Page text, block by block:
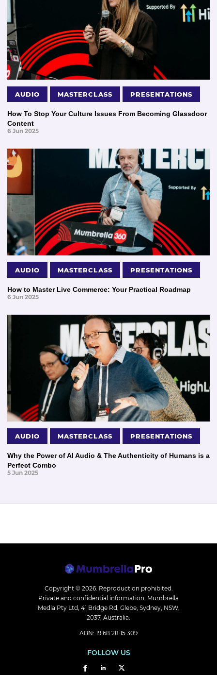
AUDIO MASTERCLASS PRESENTATIONS
How To Stop Your Culture Issues From Becoming Glassdoor
Content
6 Jun 2025
AUDIO MASTERCLASS PRESENTATIONS
How to Master Live Commerce: Your Practical Roadmap
6 Jun 2025
AUDIO MASTERCLASS PRESENTATIONS
Why the Power of AI Audio & The Authenticity of Humans is a
Perfect Combo
5 Jun 2025
Copyright © 2026. Reproduction prohibited.
Private and confidential information. Mumbrella
Media Pty Ltd, 41 Bridge Rd, Glebe, Sydney, NSW,
2037, Australia.
ABN: 19 68 28 15 309
FOLLOW US